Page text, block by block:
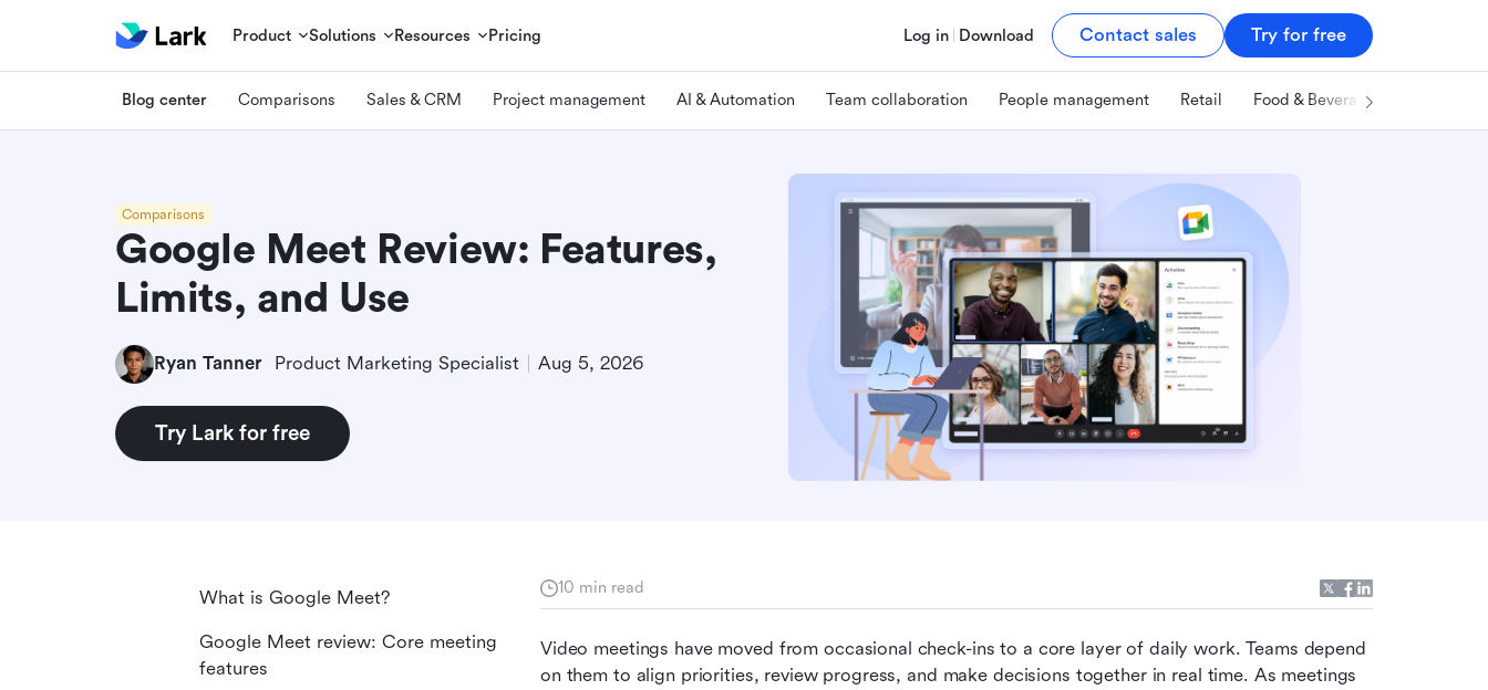
Product Solutions Resources Pricing Log in Download Contact sales Try for free
Blog center Comparisons Sales & CRM Project management AI & Automation Team collaboration People management Retail Food & Beverage
Comparisons
Google Meet Review: Features,
Limits, and Use
Ryan Tanner Product Marketing Specialist Aug 5, 2026
Try Lark for free
10 min read
Video meetings have moved from occasional check-ins to a core layer of daily work. Teams depend
on them to align priorities, review progress, and make decisions together in real time. As meetings
What is Google Meet?
Google Meet review: Core meeting
features